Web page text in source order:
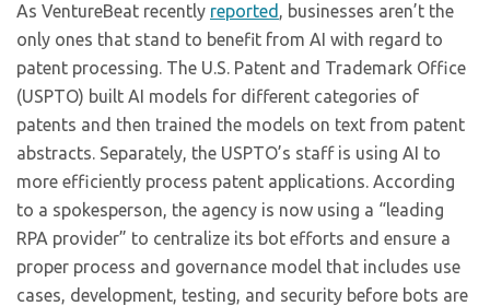
As VentureBeat recently reported , businesses aren’t the
only ones that stand to benefit from AI with regard to
patent processing. The U.S. Patent and Trademark Office
(USPTO) built AI models for different categories of
patents and then trained the models on text from patent
abstracts. Separately, the USPTO’s staff is using AI to
more efficiently process patent applications. According
to a spokesperson, the agency is now using a “leading
RPA provider” to centralize its bot efforts and ensure a
proper process and governance model that includes use
cases, development, testing, and security before bots are